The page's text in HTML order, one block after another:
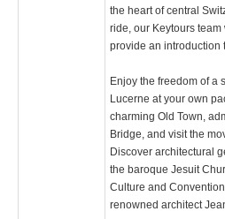
the heart of central
ride, our Keytours
provide an introduction
Enjoy the freedom of a
Lucerne at your own
charming Old Town,
Bridge, and visit the
Discover architectural
the baroque Jesuit
Culture and
renowned architect